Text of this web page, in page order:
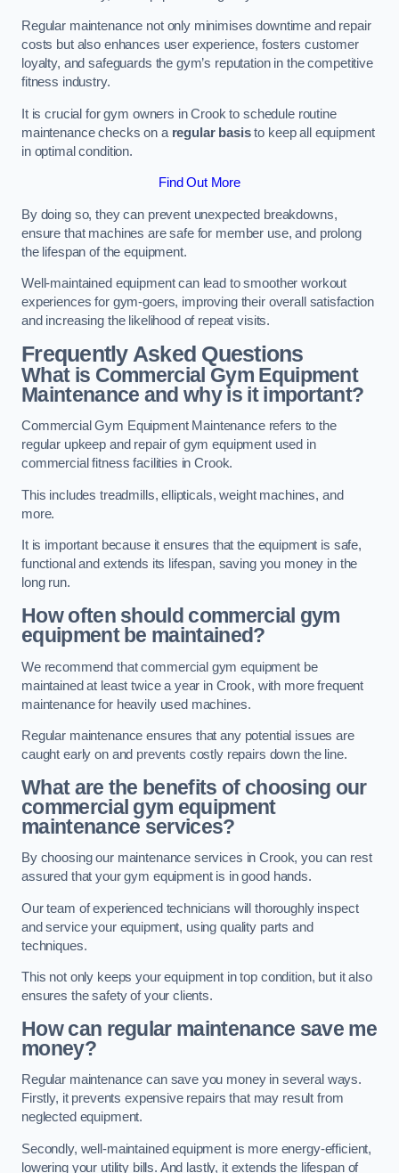
Regular maintenance not only minimises downtime and repair
costs but also enhances user experience, fosters customer
loyalty, and safeguards the gym’s reputation in the competitive
fitness industry.
It is crucial for gym owners in Crook to schedule routine
maintenance checks on a regular basisto keep all equipment
in optimal condition.
Find Out More
By doing so, they can prevent unexpected breakdowns,
ensure that machines are safe for member use, and prolong
the lifespan of the equipment.
Well-maintained equipment can lead to smoother workout
experiences for gym-goers, improving their overall satisfaction
and increasing the likelihood of repeat visits.
Frequently Asked Questions
What is Commercial Gym Equipment
Maintenance and why is it important?
Commercial Gym Equipment Maintenance refers to the
regular upkeep and repair of gym equipment used in
commercial fitness facilities in Crook.
This includes treadmills, ellipticals, weight machines, and
more.
It is important because it ensures that the equipment is safe,
functional and extends its lifespan, saving you money in the
long run.
How often should commercial gym
equipment be maintained?
We recommend that commercial gym equipment be
maintained at least twice a year in Crook, with more frequent
maintenance for heavily used machines.
Regular maintenance ensures that any potential issues are
caught early on and prevents costly repairs down the line.
What are the benefits of choosing our
commercial gym equipment
maintenance services?
By choosing our maintenance services in Crook, you can rest
assured that your gym equipment is in good hands.
Our team of experienced technicians will thoroughly inspect
and service your equipment, using quality parts and
techniques.
This not only keeps your equipment in top condition, but it also
ensures the safety of your clients.
How can regular maintenance save me
money?
Regular maintenance can save you money in several ways.
Firstly, it prevents expensive repairs that may result from
neglected equipment.
Secondly, well-maintained equipment is more energy-efficient,
lowering your utility bills. And lastly, it extends the lifespan of